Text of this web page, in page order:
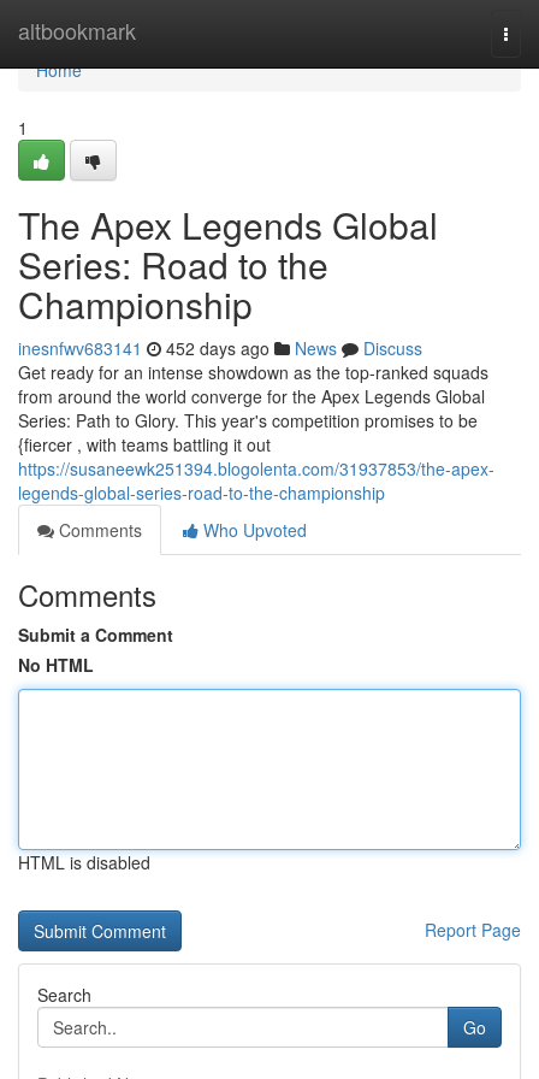
altbookmark
Home
Home
1
The Apex Legends Global
Series: Road to the
Championship
inesnfwv683141 452 days ago News
Discuss
Get ready for an intense showdown as the top-ranked squads
from around the world converge for the Apex Legends Global
Series: Path to Glory. This year's competition promises to be
{fiercer , with teams battling it out
https://susaneewk251394.blogolenta.com/31937853/the-apex-
legends-global-series-road-to-the-championship
Comments
Who Upvoted
Comments
Submit a Comment
No HTML
HTML is disabled
Report Page
Search
Go